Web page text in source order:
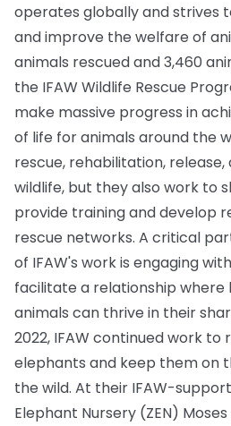
operates globally and strives
and improve the welfare of
animals rescued and 3,460
the IFAW Wildlife Rescue
make massive progress in
of life for animals around the
rescue, rehabilitation,
wildlife, but they also work to
provide training and develop
rescue networks. A critical
of IFAW's work is engaging
facilitate a relationship
animals can thrive in their
2022, IFAW continued work
elephants and keep them on
the wild. At their IFAW-
Elephant Nursery (ZEN)